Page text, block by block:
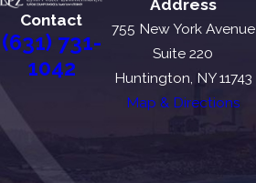
Contact
(631) 731-
1042
Address
755 New York Avenue
Suite 220
Huntington, NY 11743
Map & Directions